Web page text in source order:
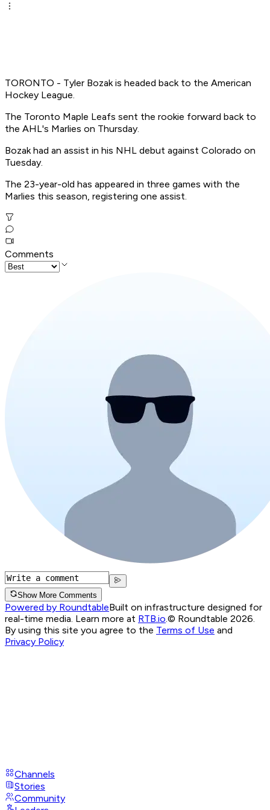
TORONTO - Tyler Bozak is headed back to the American
Hockey League.
The Toronto Maple Leafs sent the rookie forward back to
the AHL's Marlies on Thursday.
Bozak had an assist in his NHL debut against Colorado on
Tuesday.
The 23-year-old has appeared in three games with the
Marlies this season, registering one assist.
Comments
Show More Comments
Powered by RoundtableBuilt on infrastructure designed for
real-time media. Learn more at RTB.io © Roundtable 2026.
By using this site you agree to the Terms of Use and
Privacy Policy
Channels
Stories
Community